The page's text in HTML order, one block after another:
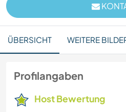
ÜBERSICHT WEITERE
Profilangaben
Host Bewertung